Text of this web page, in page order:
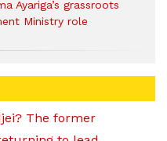
Ayariga’s grassroots
Ministry role
The former